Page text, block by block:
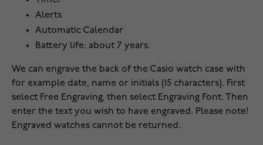
Alerts
Automatic Calendar
Battery life: about 7 years.
We can engrave the back of the Casio watch case with
for example date, name or initials (15 characters). First
select Free Engraving, then select Engraving Font. Then
enter the text you wish to have engraved. Please note!
Engraved watches cannot be returned.